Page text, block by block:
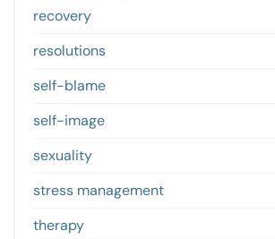
recovery
resolutions
self-blame
self-image
sexuality
stress management
therapy